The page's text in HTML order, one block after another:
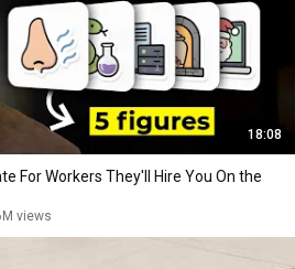
18:08
For Workers They'll Hire You On the
views